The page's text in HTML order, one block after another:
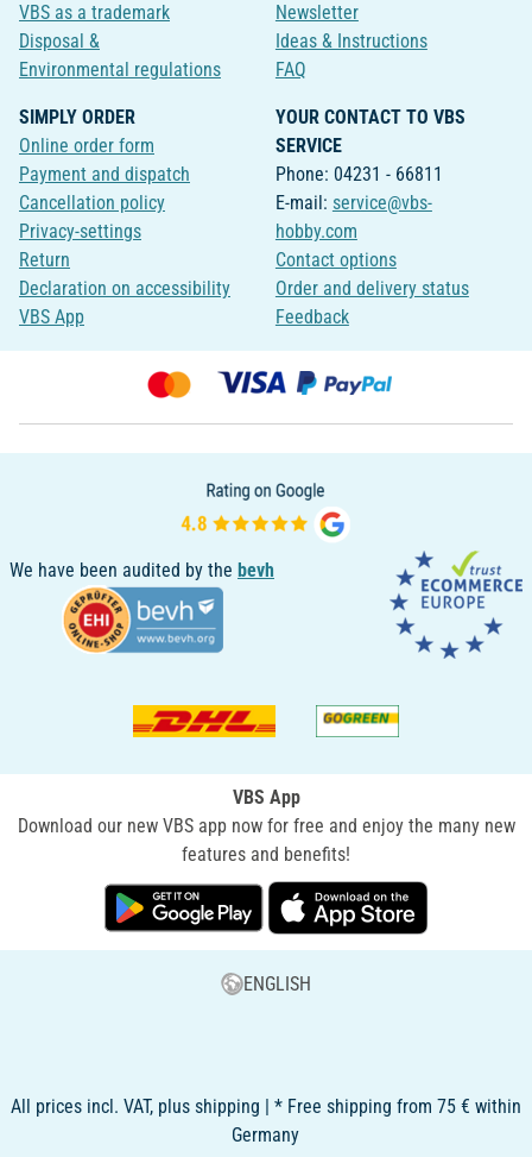
VBS as a trademark
Disposal &
Environmental regulations
Newsletter
Ideas & Instructions
FAQ
SIMPLY ORDER
Online order form
Payment and dispatch
Cancellation policy
Privacy-settings
Return
Declaration on accessibility
VBS App
YOUR CONTACT TO VBS
SERVICE
Phone: 04231 - 66811
E-mail: service@vbs-
hobby.com
Contact options
Order and delivery status
Feedback
We have been audited by the bevh
VBS App
Download our new VBS app now for free and enjoy the many new
features and benefits!
ENGLISH
All prices incl. VAT, plus shipping | * Free shipping from 75 € within
Germany